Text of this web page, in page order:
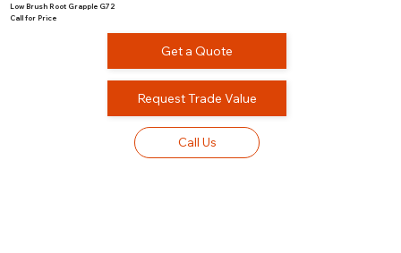
Low Brush Root Grapple G72
Call for Price
Get a Quote
Request Trade Value
Call Us